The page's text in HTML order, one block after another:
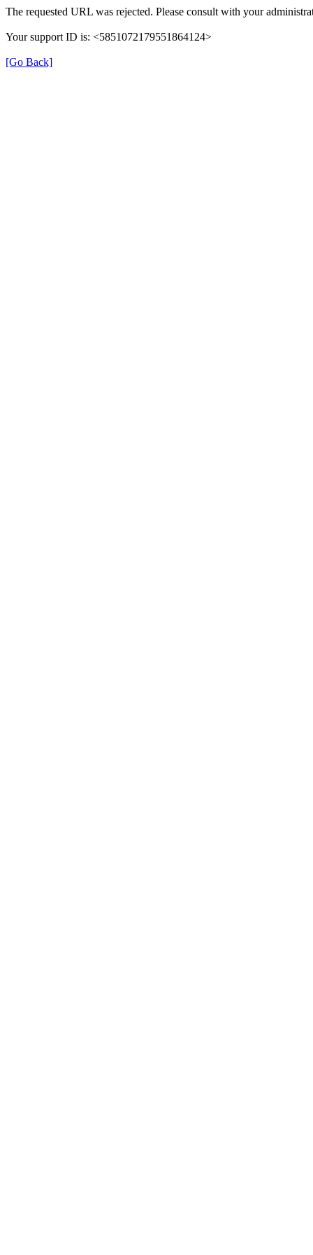
The requested URL was rejected. Please consult with your
Your support ID is: <5851072179551864124>
[Go Back]